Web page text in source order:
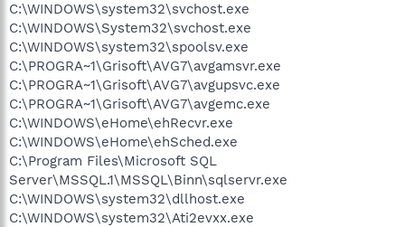
C:\WINDOWS\system32\svchost.exe
C:\WINDOWS\System32\svchost.exe
C:\WINDOWS\system32\spoolsv.exe
C:\PROGRA~1\Grisoft\AVG7\avgamsvr.exe
C:\PROGRA~1\Grisoft\AVG7\avgupsvc.exe
C:\PROGRA~1\Grisoft\AVG7\avgemc.exe
C:\WINDOWS\eHome\ehRecvr.exe
C:\WINDOWS\eHome\ehSched.exe
C:\Program Files\Microsoft SQL
Server\MSSQL.1\MSSQL\Binn\sqlservr.exe
C:\WINDOWS\system32\dllhost.exe
C:\WINDOWS\system32\Ati2evxx.exe